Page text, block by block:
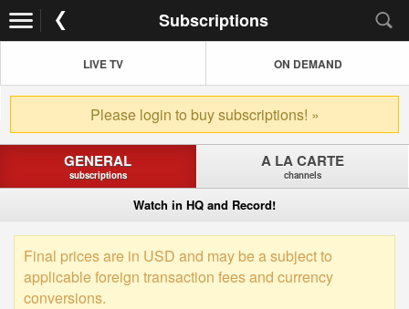
Subscriptions
LIVE TV ON DEMAND
Please login to buy subscriptions! »
GENERAL
subscriptions
A LA CARTE
channels
Watch in HQ and Record!
Final prices are in USD and may be a subject to
applicable foreign transaction fees and currency
conversions.